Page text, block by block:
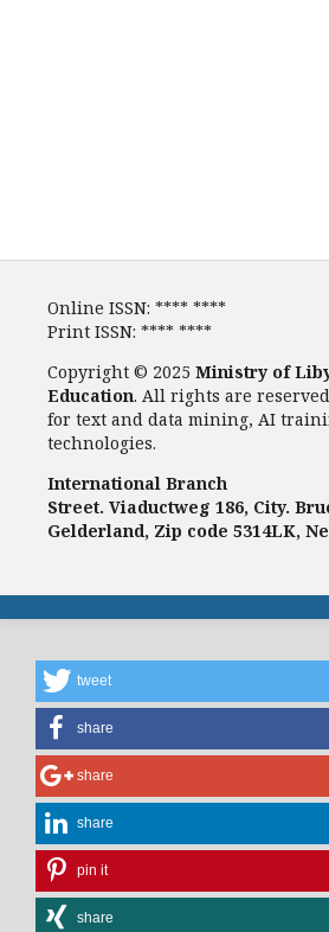
Online ISSN: **** ****
Print ISSN: **** ****
Copyright © 2025 Ministry of
Education. All rights are
for text and data mining, AI
technologies.
International Branch
Street. Viaductweg 186, City.
Gelderland, Zip code 5314LK,
tweet
share
share
share
pin it
share